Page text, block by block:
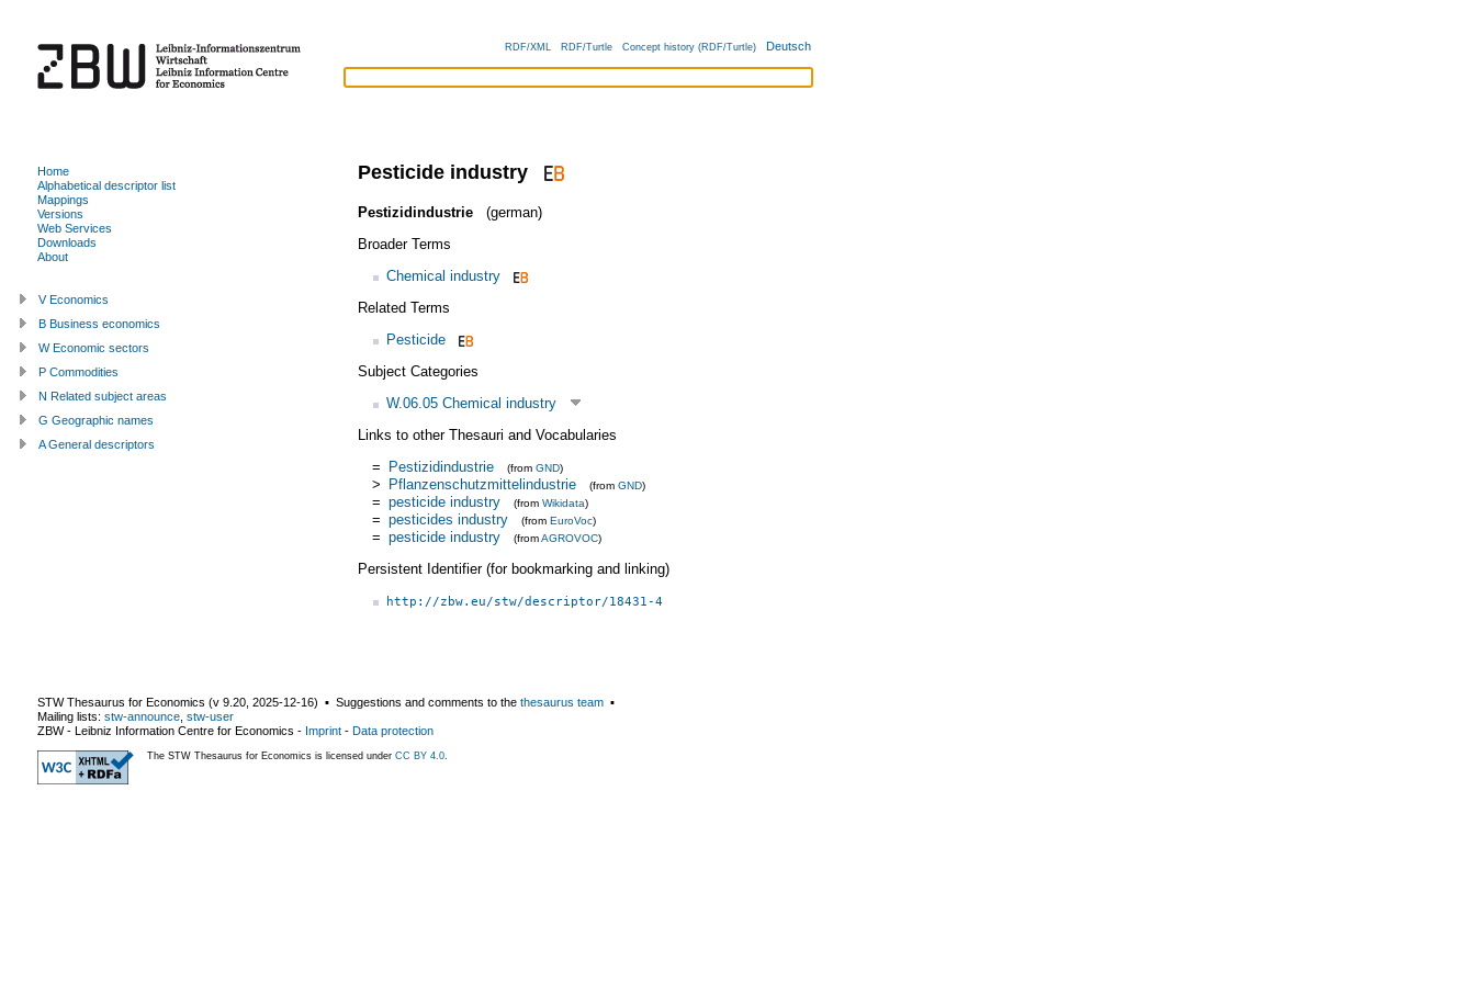
RDF/XML RDF/Turtle Concept history (RDF/Turtle) Deutsch
Pesticide industry
Pestizidindustrie
(german)
Broader Terms
Chemical industry
Related Terms
Pesticide
Subject Categories
W.06.05 Chemical industry
Links to other Thesauri and Vocabularies
= Pestizidindustrie (from GND)
> Pflanzenschutzmittelindustrie (from GND)
= pesticide industry (from Wikidata)
= pesticides industry (from EuroVoc)
= pesticide industry (fromAGROVOC)
Persistent Identifier (for bookmarking and linking)
http://zbw.eu/stw/descriptor/18431-4
Home
Alphabetical descriptor list
Mappings
Versions
Web Services
Downloads
About
V Economics
B Business economics
W Economic sectors
P Commodities
N Related subject areas
G Geographic names
A General descriptors
STW Thesaurus for Economics (v 9.20 2025-12-16) ▪ Suggestions and comments to the thesaurus team ▪
Mailing lists: stw-announce stw-user
ZBW - Leibniz Information Centre for Economics - Imprint - Data protection
The STW Thesaurus for Economics is licensed under CC BY 4.0